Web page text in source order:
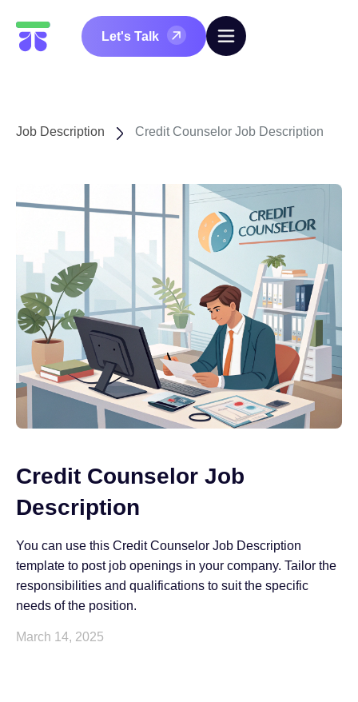
Let's Talk
Job Description Credit Counselor Job Description
Credit Counselor Job
Description
You can use this Credit Counselor Job Description
template to post job openings in your company. Tailor the
responsibilities and qualifications to suit the specific
needs of the position.
March 14, 2025